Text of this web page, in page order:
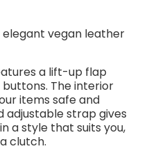
vegan leather
a lift-up flap
The interior
items safe and
adjustable strap gives
a style that suits you,
clutch.